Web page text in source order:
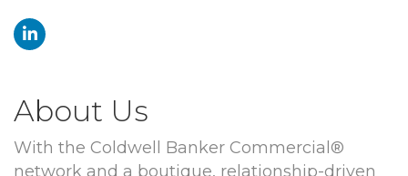
About Us
With the Coldwell Banker Commercial®
network and a boutique, relationship-driven